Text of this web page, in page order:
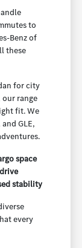
to
Benz of
these
for city
range
fit. We
GLE,
space
stability
every